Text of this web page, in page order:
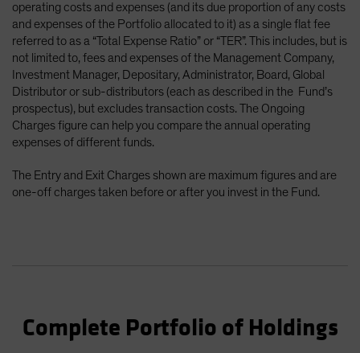
operating costs and expenses (and its due proportion of any costs
and expenses of the Portfolio allocated to it) as a single flat fee
referred to as a “Total Expense Ratio” or “TER”. This includes, but is
not limited to, fees and expenses of the Management Company,
Investment Manager, Depositary, Administrator, Board, Global
Distributor or sub-distributors (each as described in the Fund’s
prospectus), but excludes transaction costs. The Ongoing
Charges figure can help you compare the annual operating
expenses of different funds.
The Entry and Exit Charges shown are maximum figures and are
one-off charges taken before or after you invest in the Fund.
Complete Portfolio of Holdings